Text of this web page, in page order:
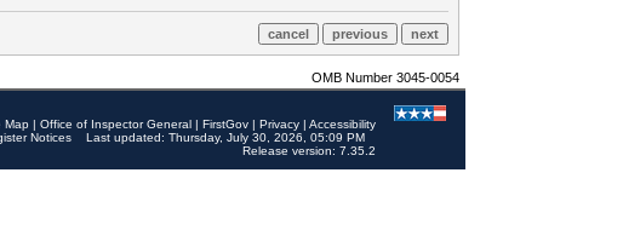
OMB Number 3045-0054
Map | Office of Inspector General | FirstGov | Privacy | Accessibility
Notices
Last updated: Thursday, July 30, 2026, 05:09 PM
Release version: 7.35.2